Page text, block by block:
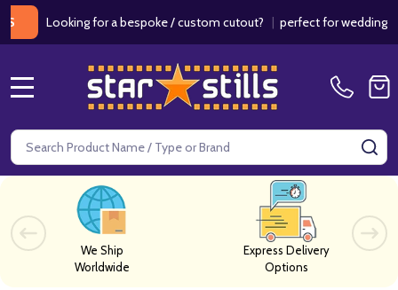
Looking for a bespoke / custom cutout?|perfect for weddings /
Search
We Ship
Worldwide
Express Delivery
Options